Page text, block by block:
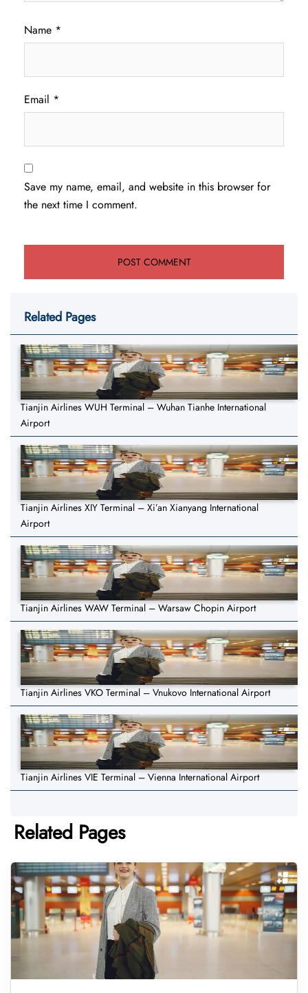
Name *
Email *
Save my name, email, and website in this browser for
the next time I comment.
Related Pages
Tianjin Airlines WUH Terminal – Wuhan Tianhe International
Airport
Tianjin Airlines XIY Terminal – Xi’an Xianyang International
Airport
Tianjin Airlines WAW Terminal – Warsaw Chopin Airport
Tianjin Airlines VKO Terminal – Vnukovo International Airport
Tianjin Airlines VIE Terminal – Vienna International Airport
Related Pages